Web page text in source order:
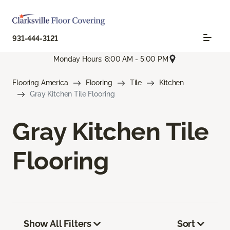
931-444-3121
Monday Hours: 8:00 AM - 5:00 PM
Flooring America Flooring Tile
Kitchen
Gray Kitchen Tile Flooring
Gray Kitchen Tile
Flooring
Show All Filters Sort